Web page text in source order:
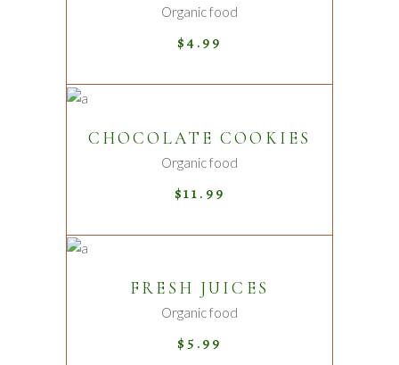
Organic food
$4.99
CHOCOLATE COOKIES
Organic food
$11.99
FRESH JUICES
Organic food
$5.99